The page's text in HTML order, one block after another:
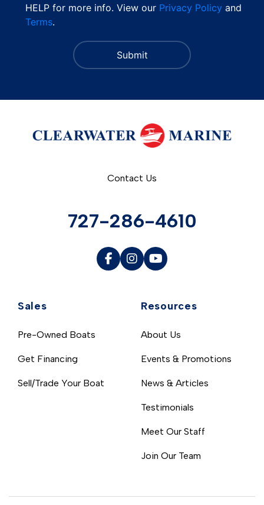
HELP for more info. View our Privacy Policy and
Terms.
Sales
Pre-Owned Boats
Get Financing
Sell/Trade Your Boat
Resources
About Us
Events & Promotions
News & Articles
Testimonials
Meet Our Staff
Join Our Team
Contact Us
727-286-4610